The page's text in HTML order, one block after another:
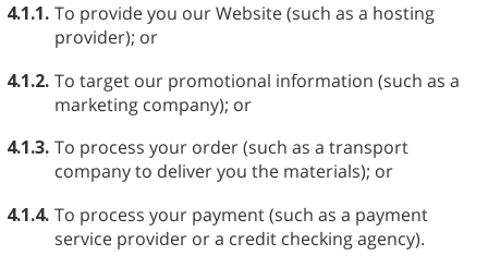
4.1.1. To provide you our Website (such as a hosting
provider); or
4.1.2. To target our promotional information (such as a
marketing company); or
4.1.3. To process your order (such as a transport
company to deliver you the materials); or
4.1.4. To process your payment (such as a payment
service provider or a credit checking agency).